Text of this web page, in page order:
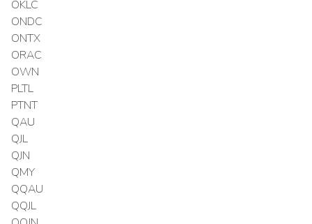
OKLC
ONDC
ONTX
ORAC
OWN
PLTL
PTNT
QAU
QJL
QJN
QMY
QQAU
QQJL